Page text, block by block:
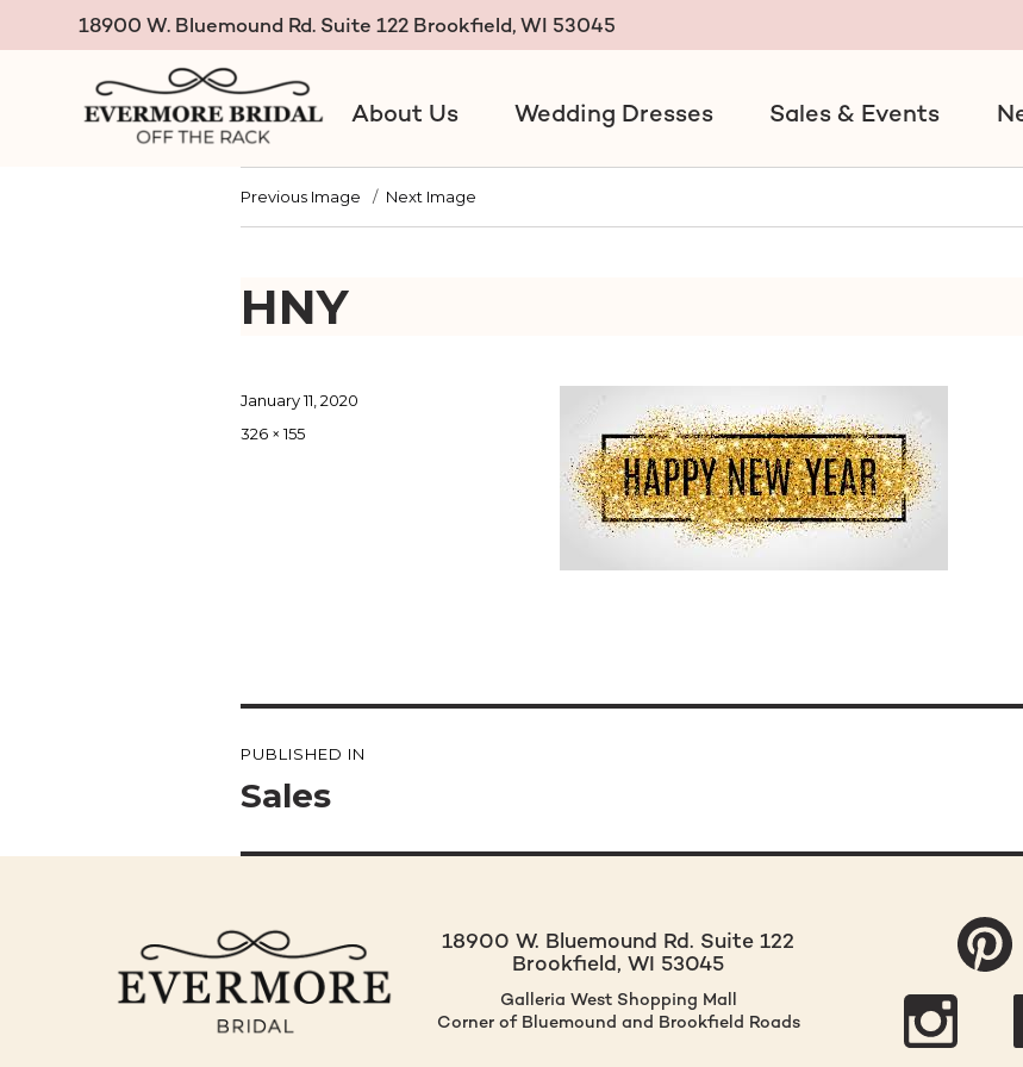
18900 W. Bluemound Rd. Suite 122 Brookfield, WI 53045
Evermore Bridal Off the Rack
About Us Wedding Dresses Sales & Events
Previous Image Next Image
HNY
Posted
on
January 11, 2020
Full
326 × 155
navigation
PUBLISHED IN
Sales
18900 W. Bluemound Rd. Suite 122
Brookfield, WI 53045
Galleria West Shopping Mall
Corner of Bluemound and Brookfield Roads